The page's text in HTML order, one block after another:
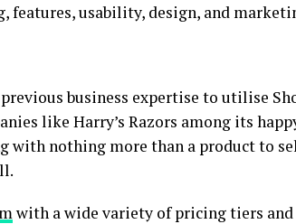
features, usability, design, and
business expertise to utilise
like Harry’s Razors among its
with nothing more than a product to
with a wide variety of pricing tiers